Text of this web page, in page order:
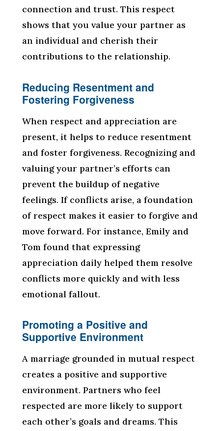
connection and trust. This respect
shows that you value your partner as
an individual and cherish their
contributions to the relationship.
Reducing Resentment and
Fostering Forgiveness
When respect and appreciation are
present, it helps to reduce resentment
and foster forgiveness. Recognizing and
valuing your partner’s efforts can
prevent the buildup of negative
feelings. If conflicts arise, a foundation
of respect makes it easier to forgive and
move forward. For instance, Emily and
Tom found that expressing
appreciation daily helped them resolve
conflicts more quickly and with less
emotional fallout.
Promoting a Positive and
Supportive Environment
A marriage grounded in mutual respect
creates a positive and supportive
environment. Partners who feel
respected are more likely to support
each other’s goals and dreams. This